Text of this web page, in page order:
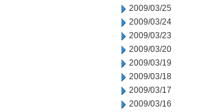
2009/03/25
2009/03/24
2009/03/23
2009/03/20
2009/03/19
2009/03/18
2009/03/17
2009/03/16